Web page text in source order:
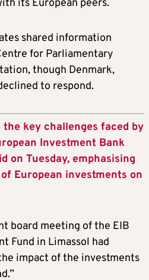
its European peers.
shared information
for Parliamentary
though Denmark,
to respond.
key challenges faced by
Investment Bank
on Tuesday, emphasising
European investments on
board meeting of the EIB
Fund in Limassol had
impact of the investments